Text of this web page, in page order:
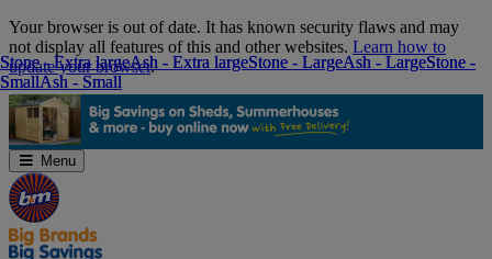
Skip
Navigation
Your browser is out of date. It has known security flaws and may
not display all features of this and other websites. Learn how to
update your browser.
Menu
Stone - Extra largeAsh - Extra largeStone - LargeAsh - LargeStone -
SmallAsh - Small
Stone - Extra largeAsh - Extra largeStone - LargeAsh - LargeStone -
SmallAsh - Small